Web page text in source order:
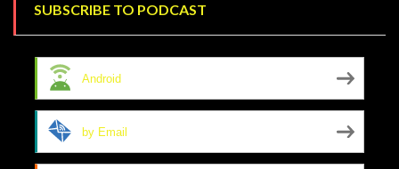
SUBSCRIBE TO PODCAST
Android
by Email